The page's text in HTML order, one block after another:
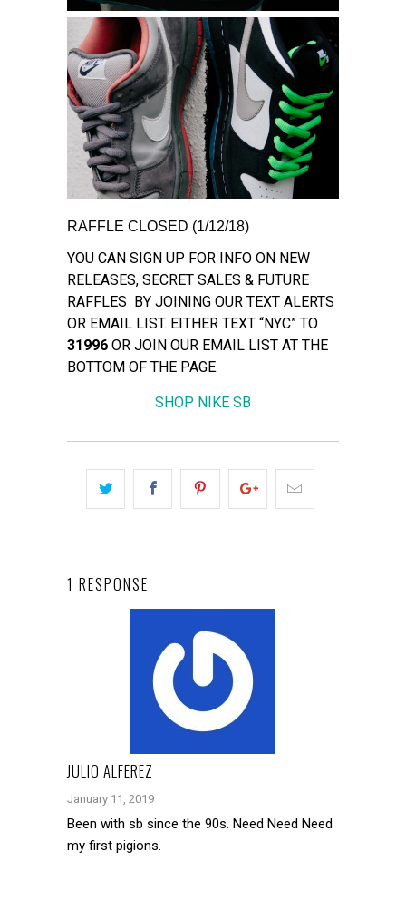
RAFFLE CLOSED (1/12/18)
YOU CAN SIGN UP FOR INFO ON NEW
RELEASES, SECRET SALES & FUTURE
RAFFLES BY JOINING OUR TEXT ALERTS
OR EMAIL LIST. EITHER TEXT “NYC” TO
31996 OR JOIN OUR EMAIL LIST AT THE
BOTTOM OF THE PAGE.
SHOP NIKE SB
1 RESPONSE
JULIO ALFEREZ
January 11, 2019
Been with sb since the 90s. Need Need Need
my first pigions.